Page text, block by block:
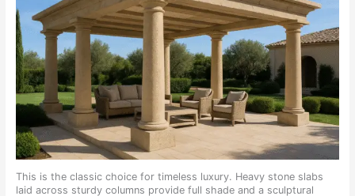
This is the classic choice for timeless luxury. Heavy stone slabs
laid across sturdy columns provide full shade and a sculptural